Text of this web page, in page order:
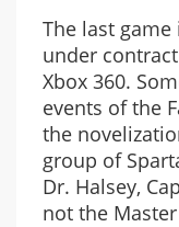
The last
under
Xbox 360.
events of the
the
group of
Dr. Halsey,
not the